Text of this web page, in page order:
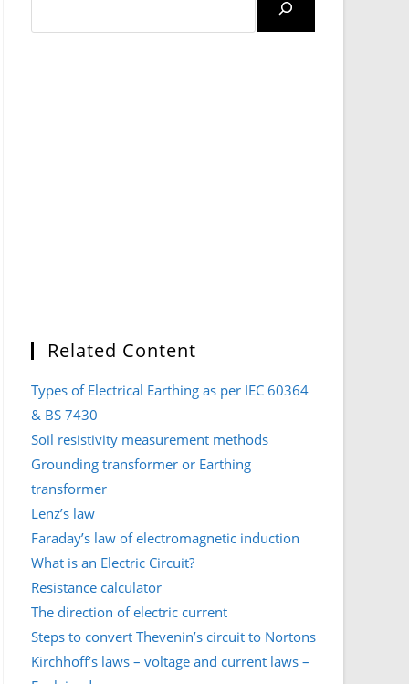
Related Content
Types of Electrical Earthing as per IEC 60364
& BS 7430
Soil resistivity measurement methods
Grounding transformer or Earthing
transformer
Lenz’s law
Faraday’s law of electromagnetic induction
What is an Electric Circuit?
Resistance calculator
The direction of electric current
Steps to convert Thevenin’s circuit to Nortons
Kirchhoff’s laws – voltage and current laws –